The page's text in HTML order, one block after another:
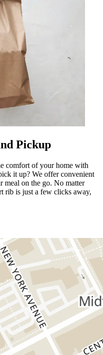
Pickup
comfort of your home with
it up? We offer convenient
meal on the go. No matter
rib is just a few clicks away,